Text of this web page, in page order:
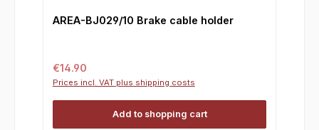
AREA-BJ029/10 Brake cable holder
Regular price:
€14.90
Prices incl. VAT plus shipping costs
Add to shopping cart